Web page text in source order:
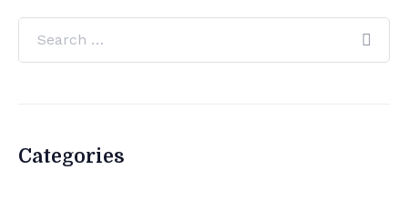
Categories